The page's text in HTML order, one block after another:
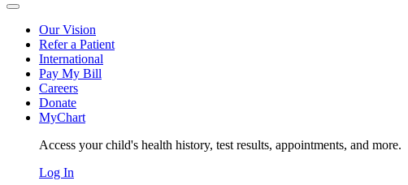
Our Vision
Refer a Patient
International
Pay My Bill
Careers
Donate
MyChart
Access your child's health history, test results, appointments, and more.
Log In